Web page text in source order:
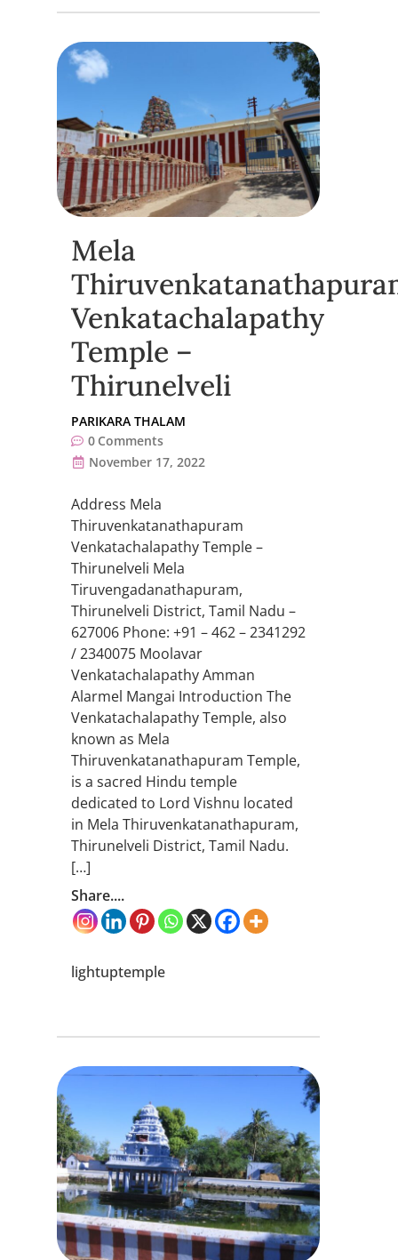
Mela
Venkatachalapathy
Temple –
Thirunelveli
PARIKARA THALAM
0 Comments
November 17, 2022
Address Mela
Thiruvenkatanathapuram
Venkatachalapathy Temple –
Thirunelveli Mela
Tiruvengadanathapuram,
Thirunelveli District, Tamil Nadu –
627006 Phone: +91 – 462 – 2341292
/ 2340075 Moolavar
Venkatachalapathy Amman
Alarmel Mangai Introduction The
Venkatachalapathy Temple, also
known as Mela
Thiruvenkatanathapuram Temple,
is a sacred Hindu temple
dedicated to Lord Vishnu located
in Mela Thiruvenkatanathapuram,
Thirunelveli District, Tamil Nadu.
[…]
Share....
lightuptemple